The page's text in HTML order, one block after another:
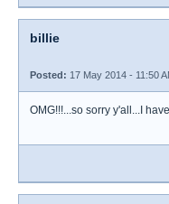
billie
Posted: 17 May 2014 - 11:50
OMG!!!...so sorry y'all...I